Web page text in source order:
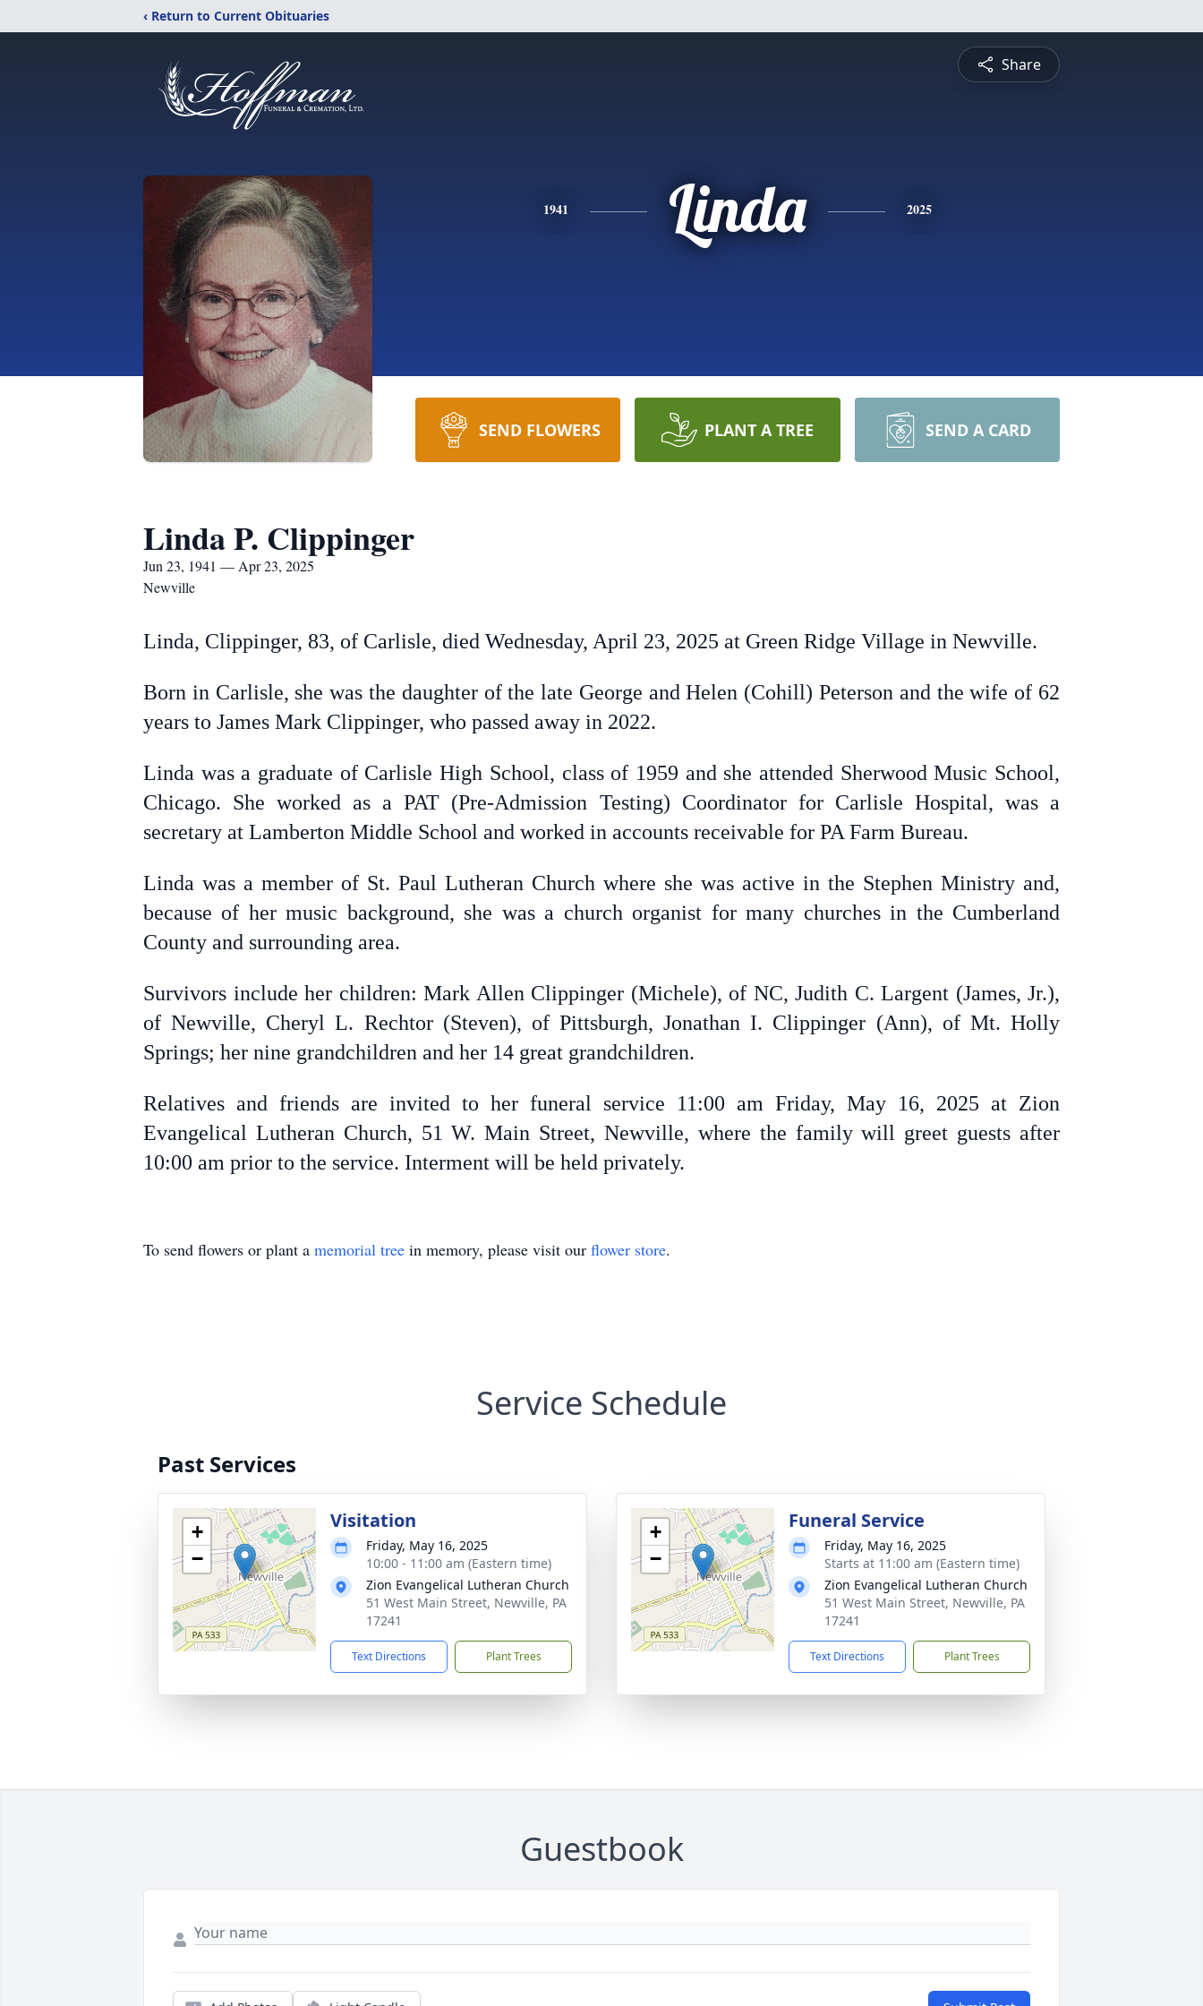
‹ Return to Current Obituaries
Share
1941 Linda 2025
SEND FLOWERS PLANT A TREE SEND A CARD
Linda P. Clippinger
Jun 23, 1941 — Apr 23, 2025
Newville
Linda, Clippinger, 83, of Carlisle, died Wednesday, April 23, 2025 at Green Ridge Village in Newville.
Born in Carlisle, she was the daughter of the late George and Helen (Cohill) Peterson and the wife of 62
years to James Mark Clippinger, who passed away in 2022.
Linda was a graduate of Carlisle High School, class of 1959 and she attended Sherwood Music School,
Chicago. She worked as a PAT (Pre-Admission Testing) Coordinator for Carlisle Hospital, was a
secretary at Lamberton Middle School and worked in accounts receivable for PA Farm Bureau.
Linda was a member of St. Paul Lutheran Church where she was active in the Stephen Ministry and,
because of her music background, she was a church organist for many churches in the Cumberland
County and surrounding area.
Survivors include her children: Mark Allen Clippinger (Michele), of NC, Judith C. Largent (James, Jr.),
of Newville, Cheryl L. Rechtor (Steven), of Pittsburgh, Jonathan I. Clippinger (Ann), of Mt. Holly
Springs; her nine grandchildren and her 14 great grandchildren.
Relatives and friends are invited to her funeral service 11:00 am Friday, May 16, 2025 at Zion
Evangelical Lutheran Church, 51 W. Main Street, Newville, where the family will greet guests after
10:00 am prior to the service. Interment will be held privately.
To send flowers or plant a memorial tree in memory, please visit our flower store.
Service Schedule
Past Services
+
−
Visitation
Friday, May 16, 2025
10:00 - 11:00 am (Eastern time)
Zion Evangelical Lutheran Church
51 West Main Street, Newville, PA
17241
Text Directions Plant Trees
+
−
Funeral Service
Friday, May 16, 2025
Starts at 11:00 am (Eastern time)
Zion Evangelical Lutheran Church
51 West Main Street, Newville, PA
17241
Text Directions Plant Trees
Guestbook